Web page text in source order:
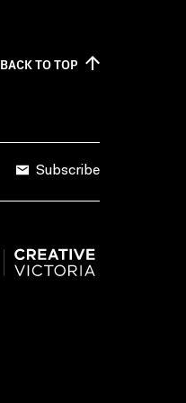
BACK TOTOP
Subscribe